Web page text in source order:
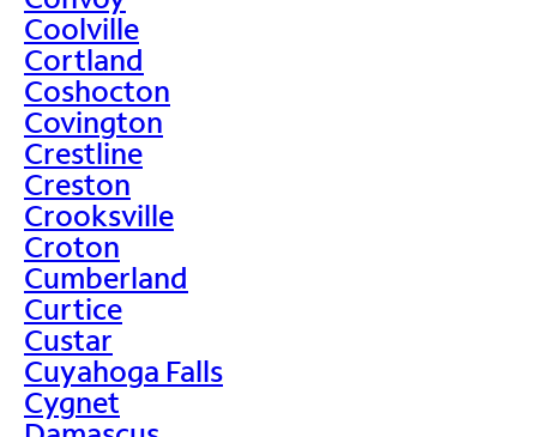
Coolville
Cortland
Coshocton
Covington
Crestline
Creston
Crooksville
Croton
Cumberland
Curtice
Custar
Cuyahoga Falls
Cygnet